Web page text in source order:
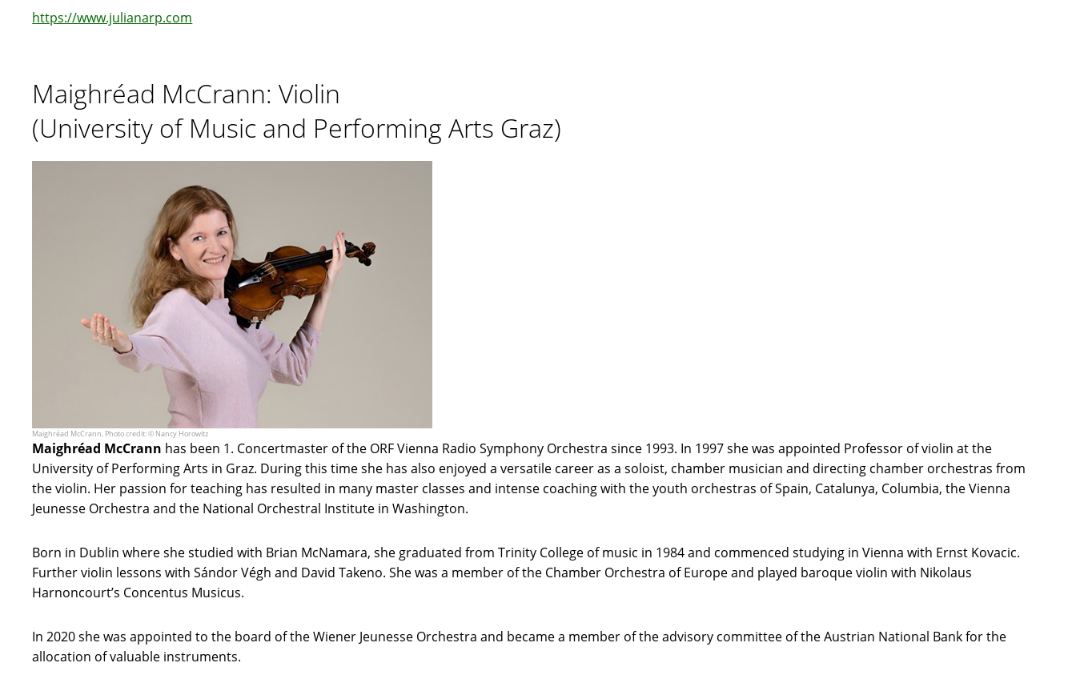
https://www.julianarp.com
Maighréad McCrann: Violin
(University of Music and Performing Arts Graz)
Maighréad McCrann, Photo credit: © Nancy Horowitz
Maighréad McCrann has been 1. Concertmaster of the ORF Vienna Radio Symphony Orchestra since 1993. In 1997 she was appointed Professor of violin at the
University of Performing Arts in Graz. During this time she has also enjoyed a versatile career as a soloist, chamber musician and directing chamber orchestras from
the violin. Her passion for teaching has resulted in many master classes and intense coaching with the youth orchestras of Spain, Catalunya, Columbia, the Vienna
Jeunesse Orchestra and the National Orchestral Institute in Washington.
Born in Dublin where she studied with Brian McNamara, she graduated from Trinity College of music in 1984 and commenced studying in Vienna with Ernst Kovacic.
Further violin lessons with Sándor Végh and David Takeno. She was a member of the Chamber Orchestra of Europe and played baroque violin with Nikolaus
Harnoncourt’s Concentus Musicus.
In 2020 she was appointed to the board of the Wiener Jeunesse Orchestra and became a member of the advisory committee of the Austrian National Bank for the
allocation of valuable instruments.